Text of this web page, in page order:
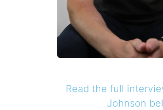
Read the full
Johnson